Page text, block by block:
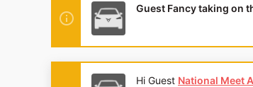
Guest Fancy taking on
Hi Guest National Meet